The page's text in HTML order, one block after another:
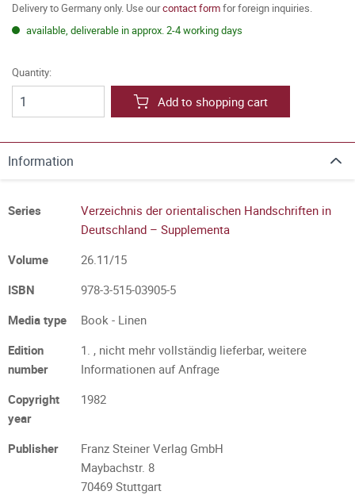
Delivery to Germany only. Use ourcontact formfor foreign inquiries.
available, deliverable in approx. 2-4 working days
Quantity:
Add to shopping cart
Information
Series
Verzeichnis der orientalischen Handschriften in
Deutschland – Supplementa
Volume
26.11/15
ISBN
978-3-515-03905-5
Media type
Book - Linen
Edition
number
1. , nicht mehr vollständig lieferbar, weitere
Informationen auf Anfrage
Copyright
year
1982
Publisher
Franz Steiner Verlag GmbH
Maybachstr. 8
70469 Stuttgart